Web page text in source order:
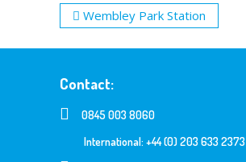
Wembley Park Station
Contact:
0845 003 8060
International: +44 (0) 203 633 2373